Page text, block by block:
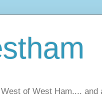
of West Ham.... and